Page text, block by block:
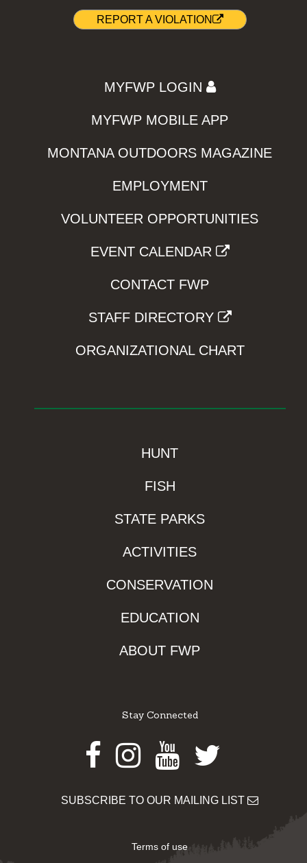
REPORT A VIOLATION
MYFWP LOGIN
MYFWP MOBILE APP
MONTANA OUTDOORS MAGAZINE
EMPLOYMENT
VOLUNTEER OPPORTUNITIES
EVENT CALENDAR
CONTACT FWP
STAFF DIRECTORY
ORGANIZATIONAL CHART
HUNT
FISH
STATE PARKS
ACTIVITIES
CONSERVATION
EDUCATION
ABOUT FWP
Stay Connected
Facebook
Instagram
Youtube
Twitter
SUBSCRIBE TO OUR MAILING LIST
Terms of use